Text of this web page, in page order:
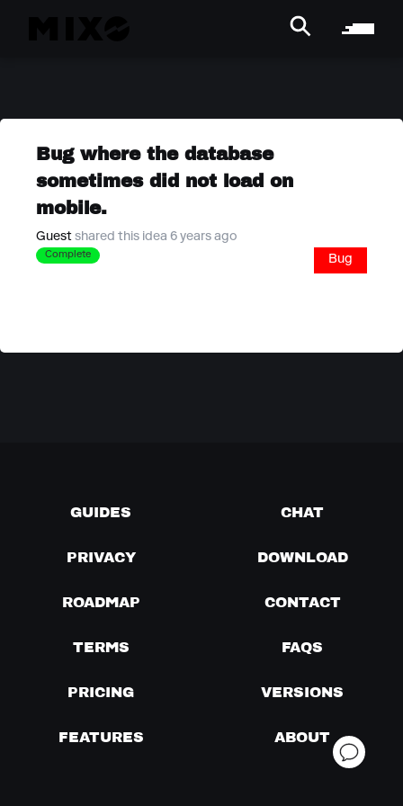
Bug where the database
sometimes did not load on
mobile.
Guest shared this idea 6 years ago
Complete Bug
GUIDES CHAT
PRIVACY DOWNLOAD
ROADMAP CONTACT
TERMS FAQS
PRICING VERSIONS
FEATURES ABOUT